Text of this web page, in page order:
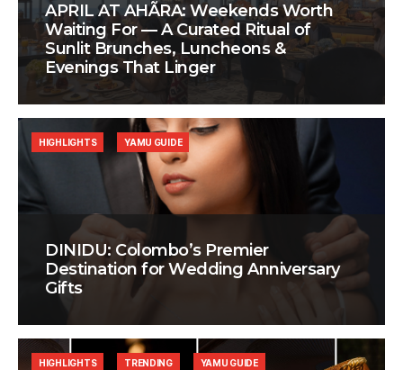
APRIL AT AHÃRA: Weekends Worth
Waiting For — A Curated Ritual of
Sunlit Brunches, Luncheons &
Evenings That Linger
DINIDU: Colombo’s Premier
Destination for Wedding Anniversary
Gifts
HIGHLIGHTS YAMU GUIDE
HIGHLIGHTS TRENDING YAMU GUIDE